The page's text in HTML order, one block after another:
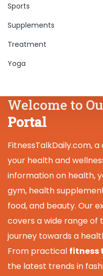
Sports
Supplements
Treatment
Yoga
Welcome to
Portal
FitnessTalkDaily.com,
your health and
information on health,
gym, health
food, and beauty. Our
covers a wide range
journey towards a
From practical fitness
the latest trends in